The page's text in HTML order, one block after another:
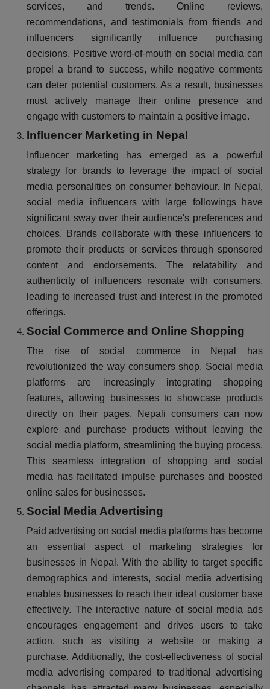
services, and trends. Online reviews,
recommendations, and testimonials from friends and
influencers significantly influence purchasing
decisions. Positive word-of-mouth on social media can
propel a brand to success, while negative comments
can deter potential customers. As a result, businesses
must actively manage their online presence and
engage with customers to maintain a positive image.
Influencer Marketing in Nepal
Influencer marketing has emerged as a powerful
strategy for brands to leverage the impact of social
media personalities on consumer behaviour. In Nepal,
social media influencers with large followings have
significant sway over their audience's preferences and
choices. Brands collaborate with these influencers to
promote their products or services through sponsored
content and endorsements. The relatability and
authenticity of influencers resonate with consumers,
leading to increased trust and interest in the promoted
offerings.
Social Commerce and Online Shopping
The rise of social commerce in Nepal has
revolutionized the way consumers shop. Social media
platforms are increasingly integrating shopping
features, allowing businesses to showcase products
directly on their pages. Nepali consumers can now
explore and purchase products without leaving the
social media platform, streamlining the buying process.
This seamless integration of shopping and social
media has facilitated impulse purchases and boosted
online sales for businesses.
Social Media Advertising
Paid advertising on social media platforms has become
an essential aspect of marketing strategies for
businesses in Nepal. With the ability to target specific
demographics and interests, social media advertising
enables businesses to reach their ideal customer base
effectively. The interactive nature of social media ads
encourages engagement and drives users to take
action, such as visiting a website or making a
purchase. Additionally, the cost-effectiveness of social
media advertising compared to traditional advertising